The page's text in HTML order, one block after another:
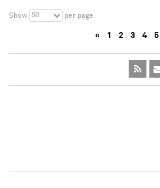
Show 50 per page
« 1 2 3 4 5